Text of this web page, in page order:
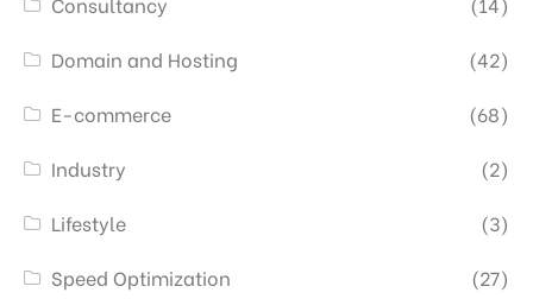
Domain and Hosting
(42)
E-commerce
(68)
Industry
(2)
Lifestyle
(3)
Speed Optimization
(27)